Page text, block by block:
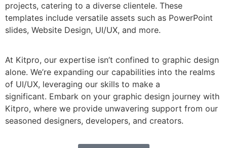
projects, catering to a diverse clientele. These
templates include versatile assets such as PowerPoint
slides, Website Design, UI/UX, and more.
At Kitpro, our expertise isn’t confined to graphic design
alone. We’re expanding our capabilities into the realms
of UI/UX, leveraging our skills to make a
significant. Embark on your graphic design journey with
Kitpro, where we provide unwavering support from our
seasoned designers, developers, and creators.